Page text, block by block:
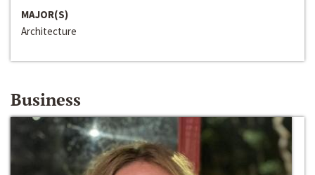
MAJOR(S)
Architecture
Business